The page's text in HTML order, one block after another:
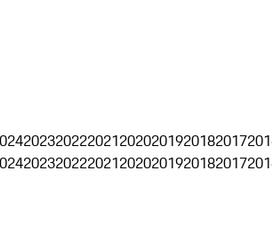
2023202220212020201920182017
2023202220212020201920182017